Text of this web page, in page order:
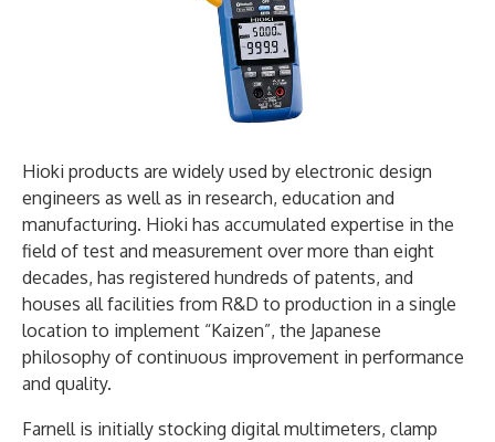
Hioki products are widely used by electronic design
engineers as well as in research, education and
manufacturing. Hioki has accumulated expertise in the
field of test and measurement over more than eight
decades, has registered hundreds of patents, and
houses all facilities from R&D to production in a single
location to implement “Kaizen”, the Japanese
philosophy of continuous improvement in performance
and quality.
Farnell is initially stocking digital multimeters, clamp